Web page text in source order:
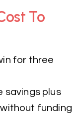
To
for three
plus
funding